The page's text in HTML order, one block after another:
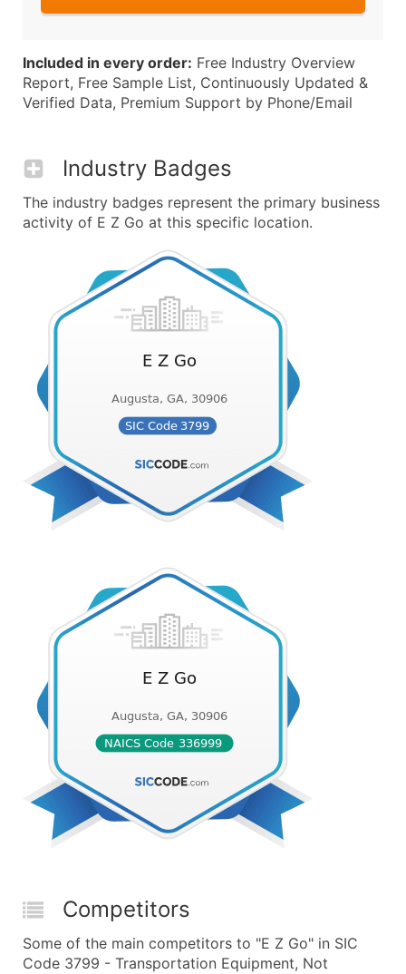
Included in every order: Free Industry Overview
Report, Free Sample List, Continuously Updated &
Verified Data, Premium Support by Phone/Email
Industry Badges
The industry badges represent the primary business
activity of E Z Go at this specific location.
Competitors
Some of the main competitors to "E Z Go" in SIC
Code 3799 - Transportation Equipment, Not